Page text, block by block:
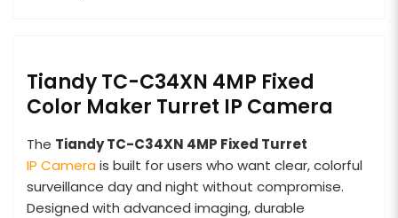
Tiandy TC-C34XN 4MP Fixed
Color Maker Turret IP Camera
The Tiandy TC-C34XN 4MP Fixed Turret
IP Camerais built for users who want clear, colorful
surveillance day and night without compromise.
Designed with advanced imaging, durable